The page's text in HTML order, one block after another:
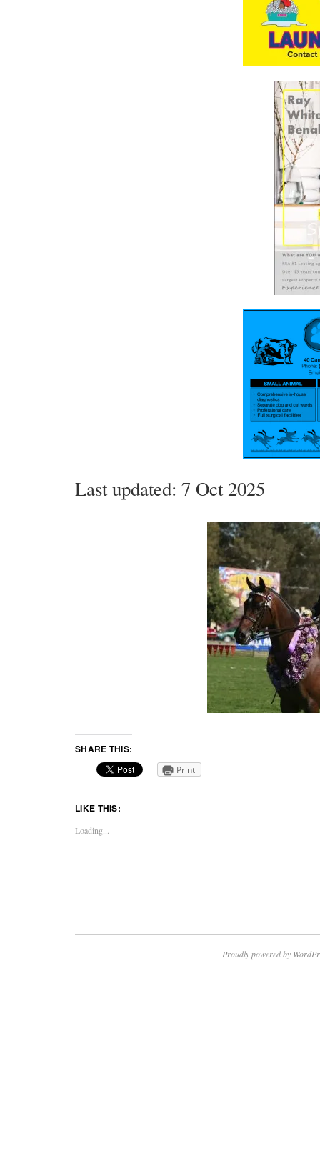
Last updated: 7 Oct 2025
SHARE THIS:
Print
LIKE THIS:
Loading...
Proudly powered by